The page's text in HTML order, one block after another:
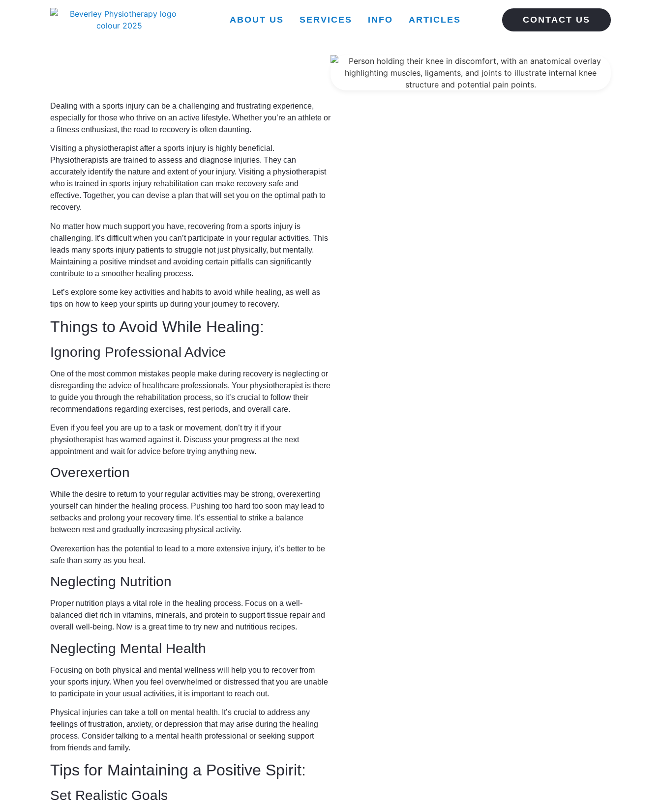
ABOUT US SERVICES INFO ARTICLES CONTACT US
Dealing with a sports injury can be a challenging and frustrating experience,
especially for those who thrive on an active lifestyle. Whether you’re an athlete or
a fitness enthusiast, the road to recovery is often daunting.
Visiting a physiotherapist after a sports injury is highly beneficial.
Physiotherapists are trained to assess and diagnose injuries. They can
accurately identify the nature and extent of your injury. Visiting a physiotherapist
who is trained in sports injury rehabilitation can make recovery safe and
effective. Together, you can devise a plan that will set you on the optimal path to
recovery.
No matter how much support you have, recovering from a sports injury is
challenging. It’s difficult when you can’t participate in your regular activities. This
leads many sports injury patients to struggle not just physically, but mentally.
Maintaining a positive mindset and avoiding certain pitfalls can significantly
contribute to a smoother healing process.
Let’s explore some key activities and habits to avoid while healing, as well as
tips on how to keep your spirits up during your journey to recovery.
Things to Avoid While Healing:
Ignoring Professional Advice
One of the most common mistakes people make during recovery is neglecting or
disregarding the advice of healthcare professionals. Your physiotherapist is there
to guide you through the rehabilitation process, so it’s crucial to follow their
recommendations regarding exercises, rest periods, and overall care.
Even if you feel you are up to a task or movement, don’t try it if your
physiotherapist has warned against it. Discuss your progress at the next
appointment and wait for advice before trying anything new.
Overexertion
While the desire to return to your regular activities may be strong, overexerting
yourself can hinder the healing process. Pushing too hard too soon may lead to
setbacks and prolong your recovery time. It’s essential to strike a balance
between rest and gradually increasing physical activity.
Overexertion has the potential to lead to a more extensive injury, it’s better to be
safe than sorry as you heal.
Neglecting Nutrition
Proper nutrition plays a vital role in the healing process. Focus on a well-
balanced diet rich in vitamins, minerals, and protein to support tissue repair and
overall well-being. Now is a great time to try new and nutritious recipes.
Neglecting Mental Health
Focusing on both physical and mental wellness will help you to recover from
your sports injury. When you feel overwhelmed or distressed that you are unable
to participate in your usual activities, it is important to reach out.
Physical injuries can take a toll on mental health. It’s crucial to address any
feelings of frustration, anxiety, or depression that may arise during the healing
process. Consider talking to a mental health professional or seeking support
from friends and family.
Tips for Maintaining a Positive Spirit:
Set Realistic Goals